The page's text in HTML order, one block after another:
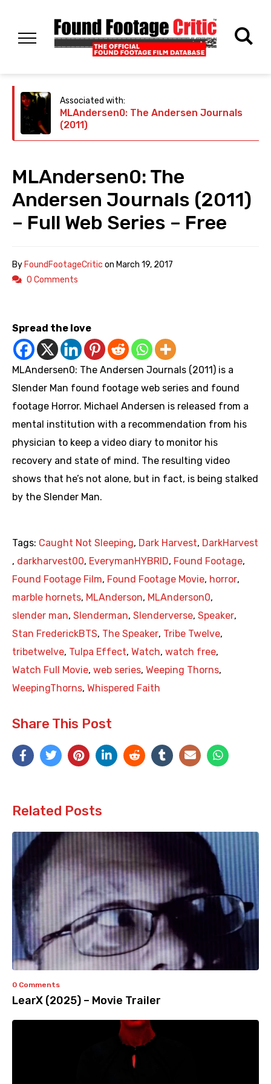
Associated with:
MLAndersen0: The Andersen Journals
(2011)
MLAndersen0: The
Andersen Journals (2011)
– Full Web Series – Free
ByFoundFootageCritic on March 19, 2017
0 Comments
Spread the love
MLAndersen0: The Andersen Journals (2011) is a
Slender Man found footage web series and found
footage Horror. Michael Andersen is released from a
mental institution with a recommendation from his
physician to keep a video diary to monitor his
recovery and state of mind. The resulting video
shows that he’s not alone, but in fact, is being stalked
by the Slender Man.
Tags: Caught Not Sleeping, Dark Harvest, DarkHarvest
, darkharvest00, EverymanHYBRID, Found Footage,
Found Footage Film, Found Footage Movie, horror,
marble hornets, MLAnderson, MLAnderson0,
slender man, Slenderman, Slenderverse, Speaker,
Stan FrederickBTS, The Speaker, Tribe Twelve,
tribetwelve, Tulpa Effect, Watch, watch free,
Watch Full Movie, web series, Weeping Thorns,
WeepingThorns, Whispered Faith
Share This Post
Related Posts
0 Comments
LearX (2025) – Movie Trailer